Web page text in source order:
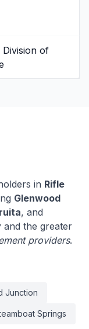
of
in Rifle
Glenwood
, and
the greater
providers.
Junction
Springs